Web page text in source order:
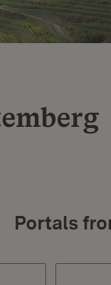
Portals